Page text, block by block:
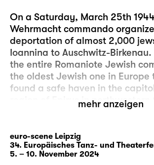
On a Saturday, March 25th
Wehrmacht commando
deportation of almost 2,000
Ioannina to Auschwitz-
the entire Romaniote Jewish
the oldest Jewish one in Europe
found a safe haven in the
region of Epirus in northwestern
2,000 years previously – was
a Greek holiday belonged to the
tactics of collective humiliation.
mehr anzeigen
euro-scene Leipzig
34. Europäisches Tanz- und
5. – 10. November 2024